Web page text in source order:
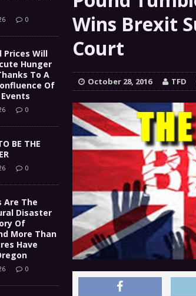
Acres Have Burned In Oregon ENVIRONMENT
The End Of Empire Report
] Government Propaganda Is a Trojan Horse
Wins Brexit
Court
October 28, 2016 TFD
0
Prices Will
Hunger
To A
Of
0
BE THE
0
Are The
Disaster
Of
More Than
Have
0